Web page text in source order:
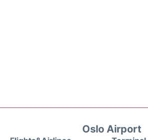
Oslo Airport